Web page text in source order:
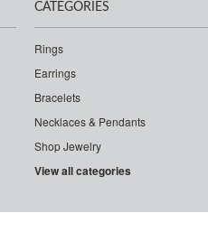
CATEGORIES
Rings
Earrings
Bracelets
Necklaces & Pendants
Shop Jewelry
View all categories